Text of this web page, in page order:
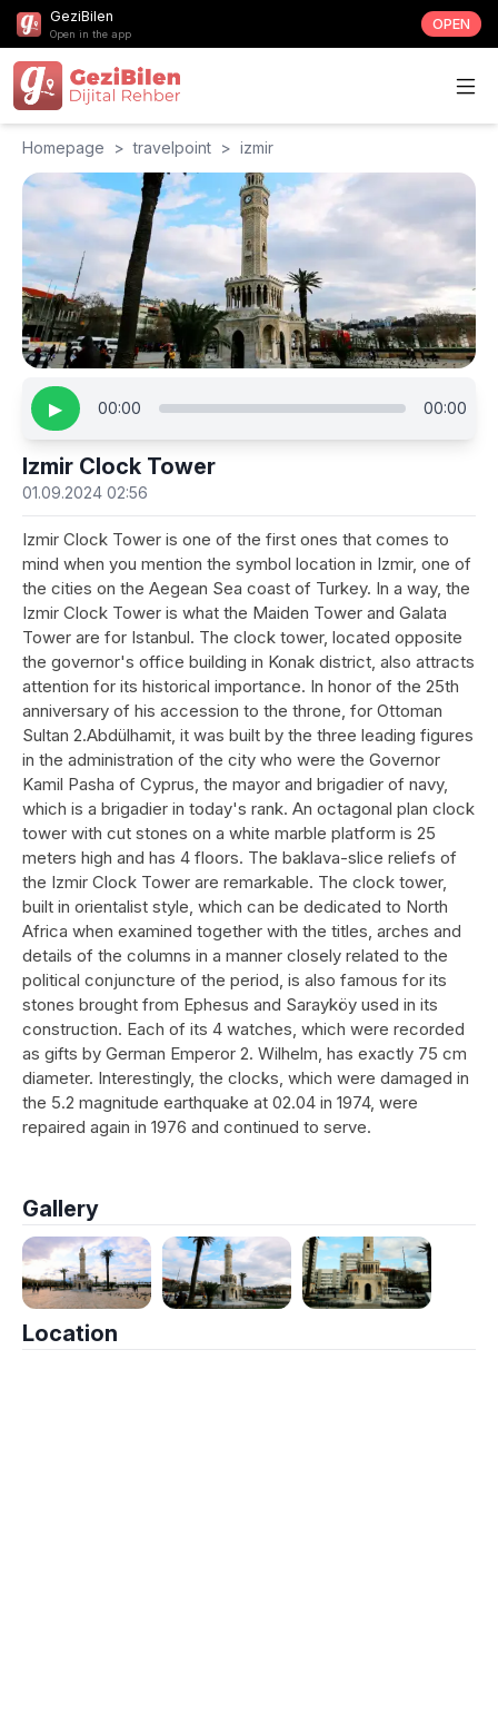
GeziBilen
Open in the app
OPEN
Homepage > travelpoint > izmir
▶ 00:00 00:00
Izmir Clock Tower
01.09.2024 02:56
Izmir Clock Tower is one of the first ones that comes to
mind when you mention the symbol location in Izmir, one of
the cities on the Aegean Sea coast of Turkey. In a way, the
Izmir Clock Tower is what the Maiden Tower and Galata
Tower are for Istanbul. The clock tower, located opposite
the governor's office building in Konak district, also attracts
attention for its historical importance. In honor of the 25th
anniversary of his accession to the throne, for Ottoman
Sultan 2.Abdülhamit, it was built by the three leading figures
in the administration of the city who were the Governor
Kamil Pasha of Cyprus, the mayor and brigadier of navy,
which is a brigadier in today's rank. An octagonal plan clock
tower with cut stones on a white marble platform is 25
meters high and has 4 floors. The baklava-slice reliefs of
the Izmir Clock Tower are remarkable. The clock tower,
built in orientalist style, which can be dedicated to North
Africa when examined together with the titles, arches and
details of the columns in a manner closely related to the
political conjuncture of the period, is also famous for its
stones brought from Ephesus and Sarayköy used in its
construction. Each of its 4 watches, which were recorded
as gifts by German Emperor 2. Wilhelm, has exactly 75 cm
diameter. Interestingly, the clocks, which were damaged in
the 5.2 magnitude earthquake at 02.04 in 1974, were
repaired again in 1976 and continued to serve.
Gallery
Location